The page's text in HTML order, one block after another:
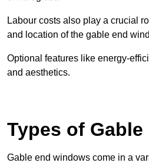
Labour costs also play a crucial
and location of the gable end
Optional features like energy-
and aesthetics.
Types of
Gable end windows come in a